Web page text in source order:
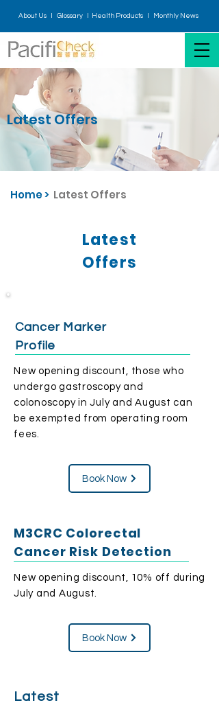
About Us I Glossary I H ealth ProductsI Monthly News
Latest Offers
Home> Latest Offers
Latest
Offers
Cancer Marker
Profile
​New opening discount, those who
undergo gastroscopy and
colonoscopy in July and August can
be exempted from operating room
fees.
Book Now
M3CRC Colorectal
Cancer Risk Detection
​New opening discount, 10% off during
July and August.
Book Now
Latest